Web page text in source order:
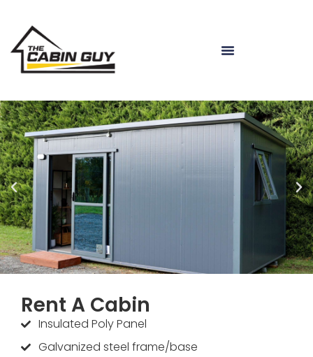
Rent A Cabin
Insulated Poly Panel
Galvanized steel frame/base